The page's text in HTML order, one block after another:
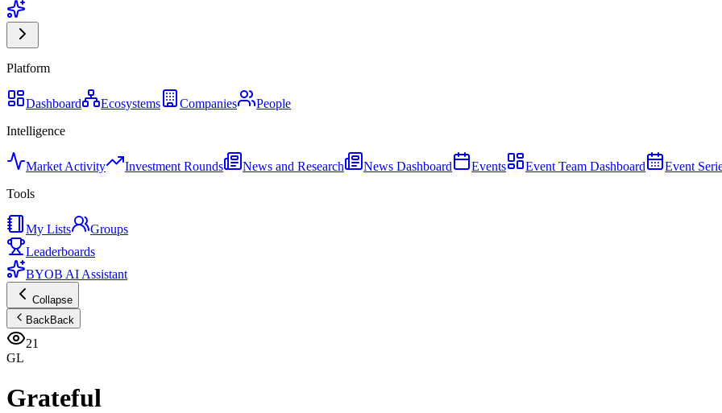
Platform
Dashboard Ecosystems Companies
People
Intelligence
Market Activity Investment Rounds News and Research News Dashboard Events Event Team Dashboard Event
Tools
My Lists
Groups
Leaderboards
BYOB AI Assistant
Collapse
BackBack
21
GL
Grateful